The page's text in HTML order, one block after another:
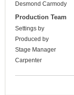
Desmond Carmody
Production Team
Settings by
Produced by
Stage Manager
Carpenter